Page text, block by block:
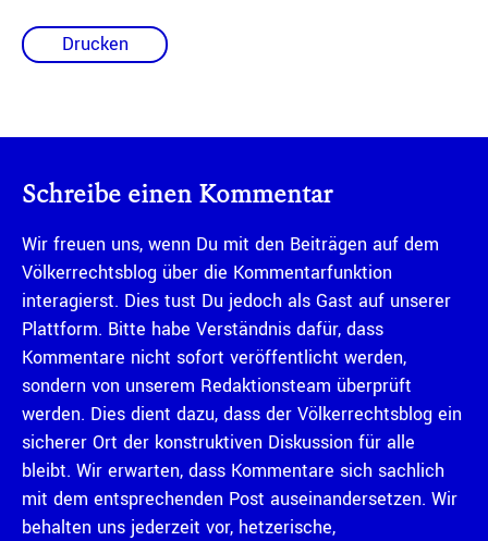
Drucken
Schreibe einen Kommentar
Wir freuen uns, wenn Du mit den Beiträgen auf dem
Völkerrechtsblog über die Kommentarfunktion
interagierst. Dies tust Du jedoch als Gast auf unserer
Plattform. Bitte habe Verständnis dafür, dass
Kommentare nicht sofort veröffentlicht werden,
sondern von unserem Redaktionsteam überprüft
werden. Dies dient dazu, dass der Völkerrechtsblog ein
sicherer Ort der konstruktiven Diskussion für alle
bleibt. Wir erwarten, dass Kommentare sich sachlich
mit dem entsprechenden Post auseinandersetzen. Wir
behalten uns jederzeit vor, hetzerische,